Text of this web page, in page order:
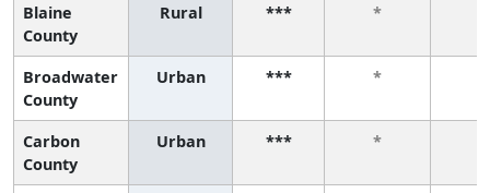
Blaine
County
Rural *** *
Broadwater
County
Urban *** *
Carbon
County
Urban *** *